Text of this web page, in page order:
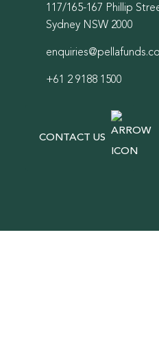
117/165-167 Phillip
Sydney NSW 2000
+61 2 9188 1500
CONTACT US